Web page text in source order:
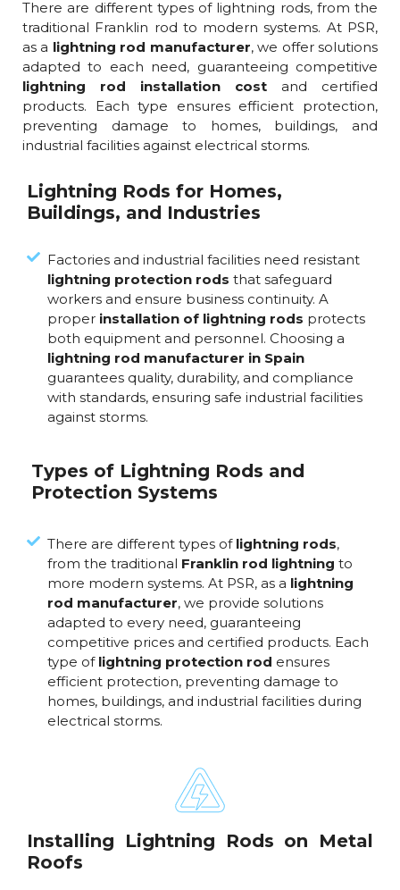
There are different types of lightning rods, from the
traditional Franklin rod to modern systems. At PSR,
as a lightning rod manufacturer, we offer solutions
adapted to each need, guaranteeing competitive
lightning rod installation cost and certified
products. Each type ensures efficient protection,
preventing damage to homes, buildings, and
industrial facilities against electrical storms.
Lightning Rods for Homes,
Buildings, and Industries
Factories and industrial facilities need resistant
lightning protection rods that safeguard
workers and ensure business continuity. A
proper installation of lightning rods protects
both equipment and personnel. Choosing a
lightning rod manufacturer in Spain
guarantees quality, durability, and compliance
with standards, ensuring safe industrial facilities
against storms.
Types of Lightning Rods and
Protection Systems
There are different types oflightning rods,
from the traditional Franklin rod lightning to
more modern systems. At PSR, as a lightning
rod manufacturer, we provide solutions
adapted to every need, guaranteeing
competitive prices and certified products. Each
type of lightning protection rod ensures
efficient protection, preventing damage to
homes, buildings, and industrial facilities during
electrical storms.
Installing Lightning Rods on Metal
Roofs